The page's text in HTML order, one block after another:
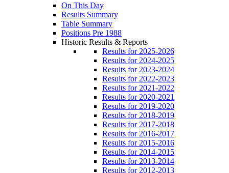
On This Day
Results Summary
Table Summary
Positions Pre 1988
Historic Results & Reports
Results for 2025-2026
Results for 2024-2025
Results for 2023-2024
Results for 2022-2023
Results for 2021-2022
Results for 2020-2021
Results for 2019-2020
Results for 2018-2019
Results for 2017-2018
Results for 2016-2017
Results for 2015-2016
Results for 2014-2015
Results for 2013-2014
Results for 2012-2013